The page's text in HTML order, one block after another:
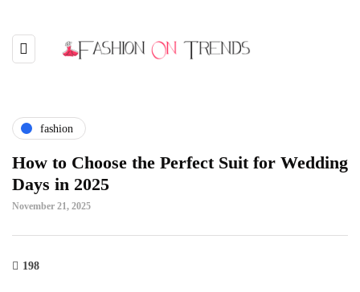
fashion
How to Choose the Perfect Suit for Wedding
Days in 2025
November 21, 2025
198